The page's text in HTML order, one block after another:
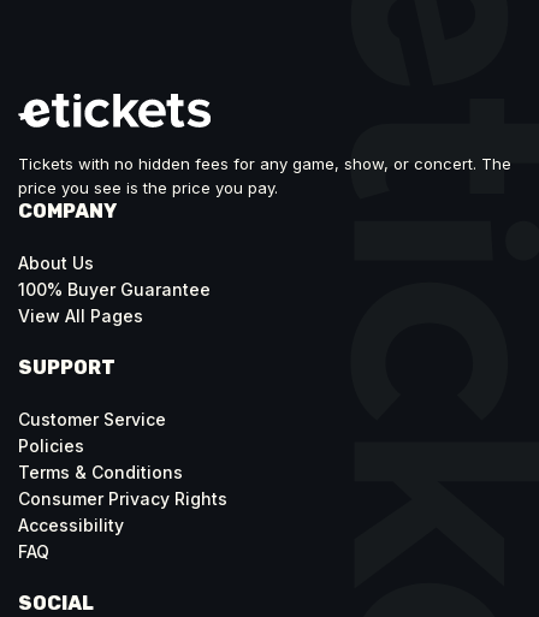
Tickets with no hidden fees for any game, show, or concert. The
price you see is the price you pay.
COMPANY
About Us
100% Buyer Guarantee
View All Pages
SUPPORT
Customer Service
Policies
Terms & Conditions
Consumer Privacy Rights
Accessibility
FAQ
SOCIAL